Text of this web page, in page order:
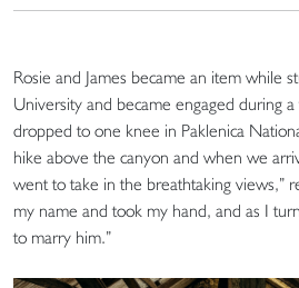
Rosie and James became an item while
University and became engaged during
dropped to one knee in Paklenica
hike above the canyon and when we
went to take in the breathtaking views,”
my name and took my hand, and as I
to marry him.”